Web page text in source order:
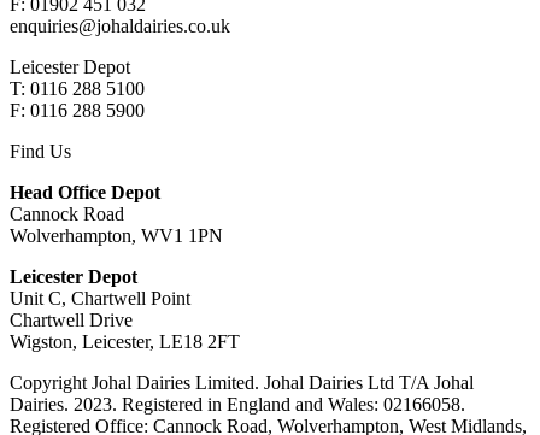
enquiries@johaldairies.co.uk
Leicester Depot
T: 0116 288 5100
F: 0116 288 5900
Find Us
Head Office Depot
Cannock Road
Wolverhampton, WV1 1PN
Leicester Depot
Unit C, Chartwell Point
Chartwell Drive
Wigston, Leicester, LE18 2FT
Copyright Johal Dairies Limited. Johal Dairies Ltd T/A Johal
Dairies. 2023. Registered in England and Wales: 02166058.
Registered Office: Cannock Road, Wolverhampton, West Midlands,